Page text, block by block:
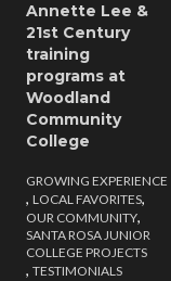
Annette Lee &
21st Century
training
programs at
Woodland
Community
College
GROWING EXPERIENCE
, LOCAL FAVORITES,
OUR COMMUNITY,
SANTA ROSA JUNIOR
COLLEGE PROJECTS
, TESTIMONIALS